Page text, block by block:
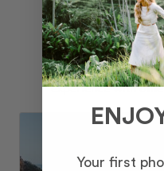
our trip planner
expertise, I’m not
experience we did.
the agency, so
experience with
Your first